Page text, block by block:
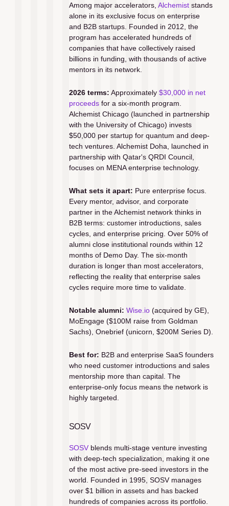
Among major accelerators, Alchemist stands
alone in its exclusive focus on enterprise
and B2B startups. Founded in 2012, the
program has accelerated hundreds of
companies that have collectively raised
billions in funding, with thousands of active
mentors in its network.
2026 terms: Approximately $30,000 in net
proceeds for a six-month program.
Alchemist Chicago (launched in partnership
with the University of Chicago) invests
$50,000 per startup for quantum and deep-
tech ventures. Alchemist Doha, launched in
partnership with Qatar's QRDI Council,
focuses on MENA enterprise technology.
What sets it apart: Pure enterprise focus.
Every mentor, advisor, and corporate
partner in the Alchemist network thinks in
B2B terms: customer introductions, sales
cycles, and enterprise pricing. Over 50% of
alumni close institutional rounds within 12
months of Demo Day. The six-month
duration is longer than most accelerators,
reflecting the reality that enterprise sales
cycles require more time to validate.
Notable alumni: Wise.io (acquired by GE),
MoEngage ($100M raise from Goldman
Sachs), Onebrief (unicorn, $200M Series D).
Best for: B2B and enterprise SaaS founders
who need customer introductions and sales
mentorship more than capital. The
enterprise-only focus means the network is
highly targeted.
SOSV
SOSV blends multi-stage venture investing
with deep-tech specialization, making it one
of the most active pre-seed investors in the
world. Founded in 1995, SOSV manages
over $1 billion in assets and has backed
hundreds of companies across its portfolio.